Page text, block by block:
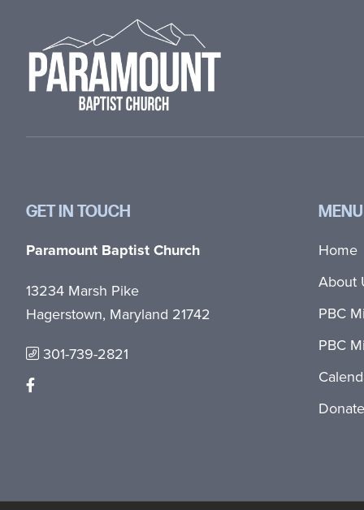
GET IN TOUCH
Paramount Baptist Church
13234 Marsh Pike
Hagerstown, Maryland 21742
301-739-2821
MENU
Home
About
PBC
PBC
Donate